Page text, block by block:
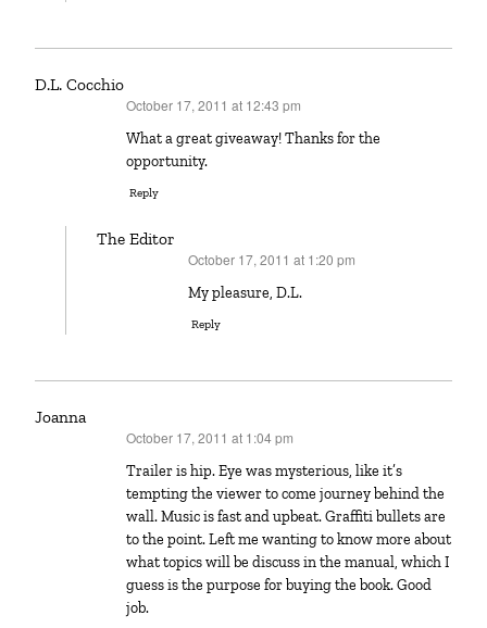
D.L. Cocchio
October 17, 2011 at 12:43 pm
What a great giveaway! Thanks for the
opportunity.
Reply
The Editor
October 17, 2011 at 1:20 pm
My pleasure, D.L.
Reply
Joanna
October 17, 2011 at 1:04 pm
Trailer is hip. Eye was mysterious, like it’s
tempting the viewer to come journey behind the
wall. Music is fast and upbeat. Graffiti bullets are
to the point. Left me wanting to know more about
what topics will be discuss in the manual, which I
guess is the purpose for buying the book. Good
job.